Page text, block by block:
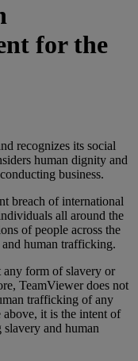
for the
recognizes its social
human dignity and
business.
breach of international
all around the
of people across the
human trafficking.
any form of slavery or
TeamViewer does not
trafficking of any
it is the intent of
and human